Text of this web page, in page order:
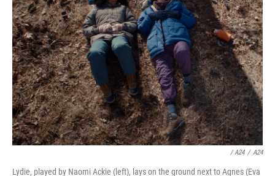
/ A24 / A24
Lydie, played by Naomi Ackie (left), lays on the ground next to Agnes (Eva